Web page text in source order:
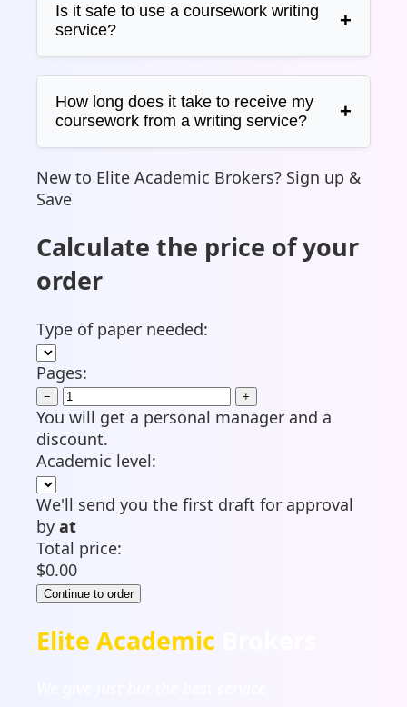
Is it safe to use a coursework writing
service?
How long does it take to receive my
coursework from a writing service?
New to Elite Academic Brokers? Sign up &
Save
Calculate the price of your
order
Type of paper needed:
Pages:
− +
You will get a personal manager and a
discount.
Academic level:
We'll send you the first draft for approval
by at
Total price:
$0.00
Elite Academic